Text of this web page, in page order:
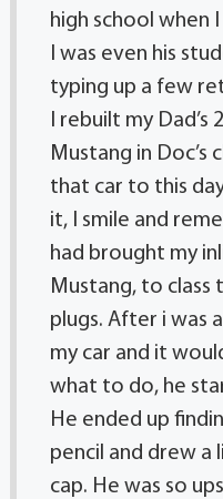
high school when
I was even his
typing up a few
I rebuilt my
Mustang in Doc’s
that car to this
it, I smile and
had brought my
Mustang, to class
plugs. After i was
my car and it
what to do, he
He ended up
pencil and drew
cap. He was so